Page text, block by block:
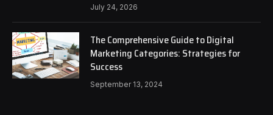
July 24, 2026
The Comprehensive Guide to Digital
Marketing Categories: Strategies for
Success
September 13, 2024